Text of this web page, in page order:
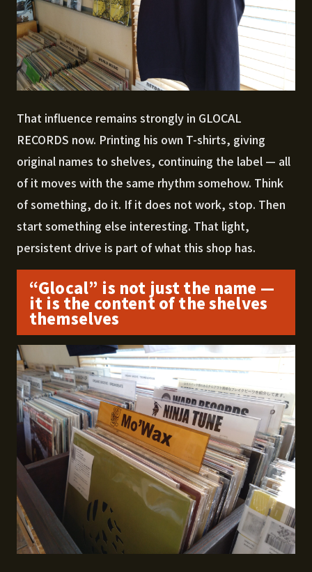
That influence remains strongly in GLOCAL
RECORDS now. Printing his own T-shirts, giving
original names to shelves, continuing the label — all
of it moves with the same rhythm somehow. Think
of something, do it. If it does not work, stop. Then
start something else interesting. That light,
persistent drive is part of what this shop has.
“Glocal” is not just the name —
it is the content of the shelves
themselves